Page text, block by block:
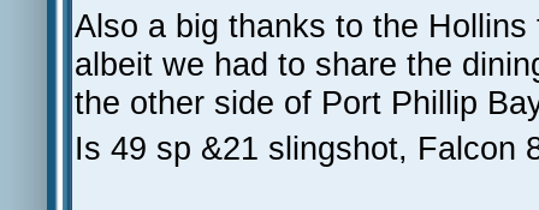
Also a big thanks to the
albeit we had to share the
the other side of Port Phillip
Is 49 sp &21 slingshot, Falcon